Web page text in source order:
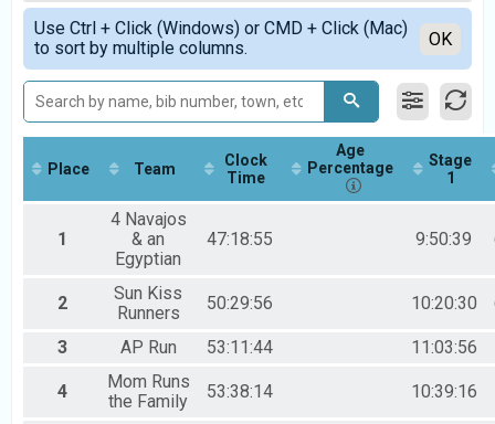
Run Across Dine' Bikeyah (Noncompetitive run)
RAD Competitive Run Results
Race Across Dine' Bikeyah (Competitive run)
RAD Relay Results
Relay Across Dine' Bikeyah (Teams of 2-5 runners)
RAD Bike Results
Ride Across Dine' Bikeyah (Bike Race)
RAD Noncompetitive Walk
Walk Across Dine' Bikeyah (Noncompetitive walk)
Participant Lookup & Tracking
Simple View
Detailed View
Use Ctrl + Click (Windows) or CMD + Click (Mac)
to sort by multiple columns.
OK
Place Team
Clock
Time
Age
Percentage
Stage
1
1
4 Navajos
& an
Egyptian
47:18:55 9:50:39
2
Sun Kiss
Runners
50:29:56 10:20:30
3 AP Run 53:11:44 11:03:56
4
Mom Runs
the Family
53:38:14 10:39:16